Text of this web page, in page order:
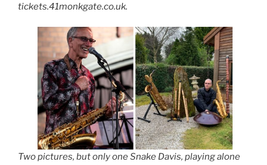
tickets.41monkgate.co.uk.
Two pictures, but only one Snake Davis, playing alone